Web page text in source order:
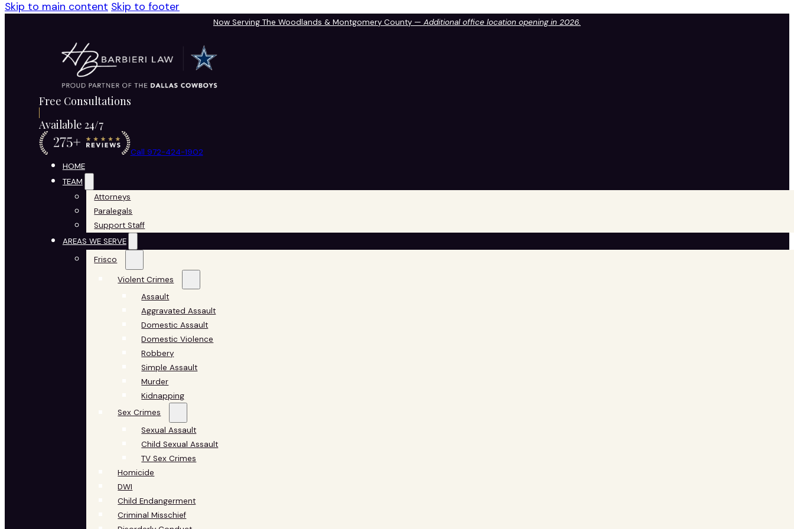
Skip to main content Skip to footer
Now Serving The Woodlands & Montgomery County — Additional office location opening in 2026.
Free Consultations
Available 24/7
Call 972-424-1902
HOME
TEAM
Attorneys
Paralegals
Support Staff
AREAS WE SERVE
Frisco
Violent Crimes
Assault
Aggravated Assault
Domestic Assault
Domestic Violence
Robbery
Simple Assault
Murder
Kidnapping
Sex Crimes
Sexual Assault
Child Sexual Assault
TV Sex Crimes
Homicide
DWI
Child Endangerment
Criminal Misschief